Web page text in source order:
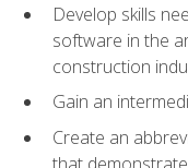
Develop skills
software in the
construction
Gain an
Create an